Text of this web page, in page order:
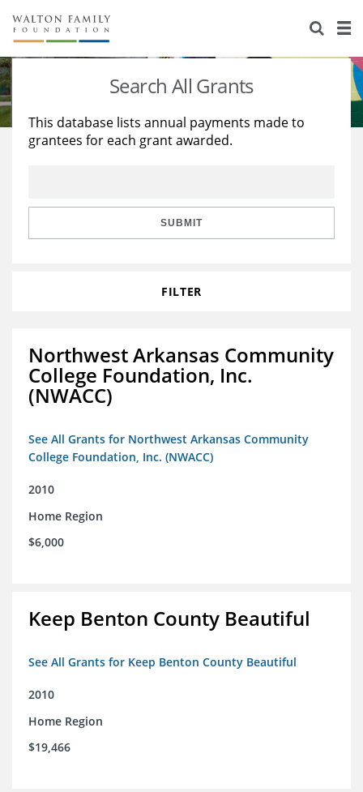
About Us
Staff
Reports & Financials
Stories
Education
Learning
Search All Grants
This database lists annual payments made to
grantees for each grant awarded.
SUBMIT
FILTER
Northwest Arkansas Community
College Foundation, Inc.
(NWACC)
See All Grants for Northwest Arkansas Community
College Foundation, Inc. (NWACC)
2010
Home Region
$6,000
Keep Benton County Beautiful
See All Grants for Keep Benton County Beautiful
2010
Home Region
$19,466